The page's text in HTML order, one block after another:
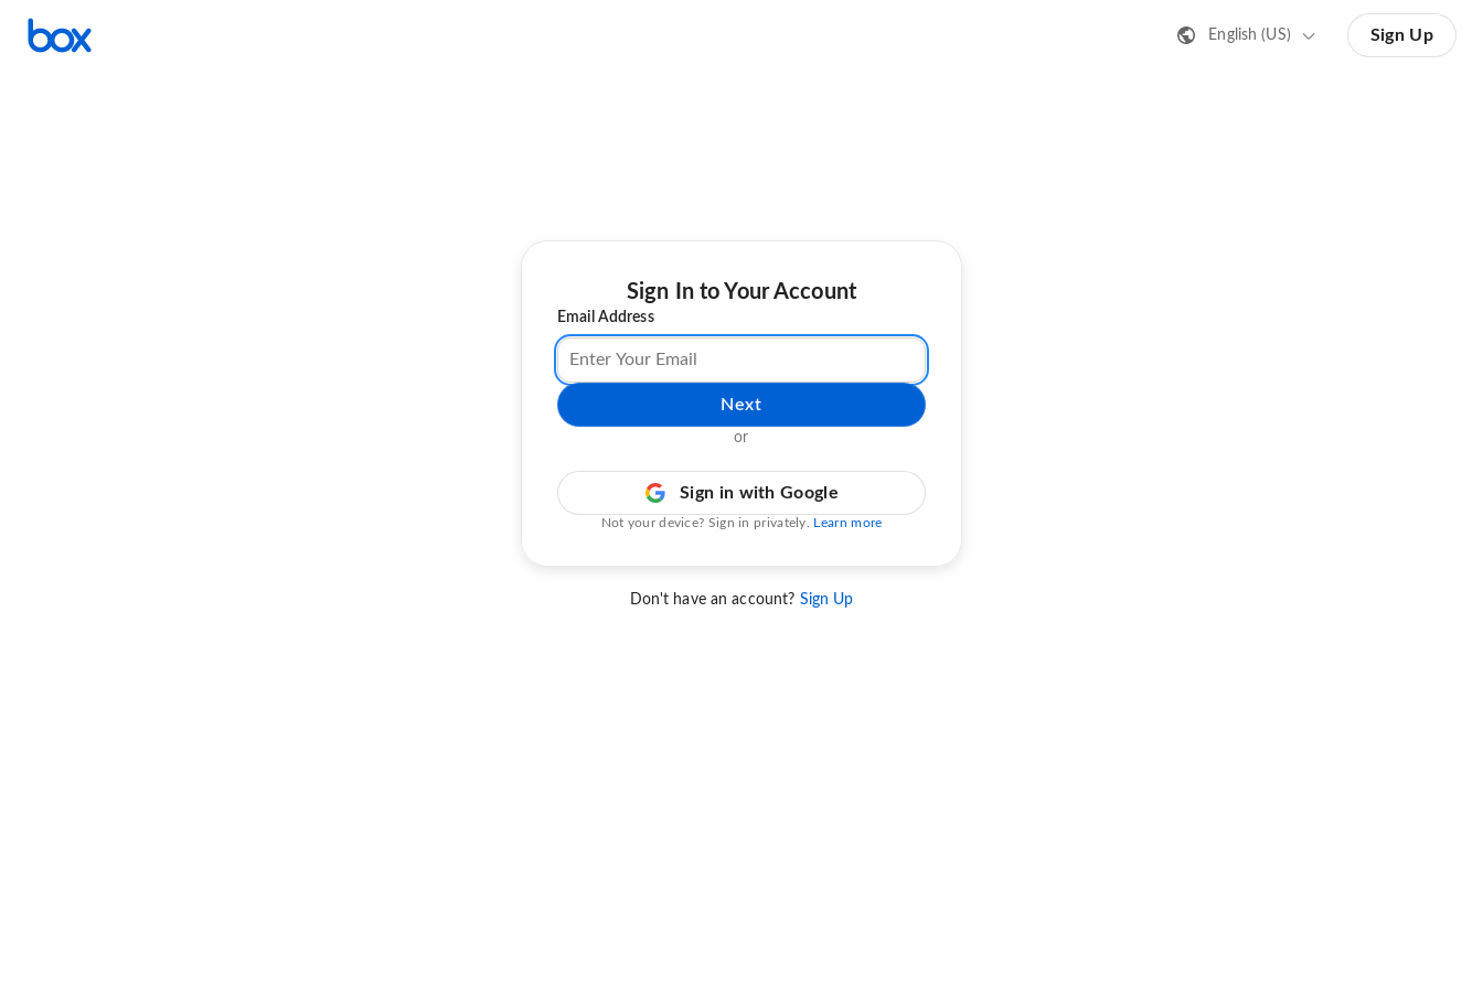
English (US) Sign Up
Sign In to Your Account
Email Address
Next
or
Sign in with Google
Not your device? Sign in privately. Learn more
Don't have an account? Sign Up